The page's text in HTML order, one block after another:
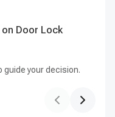
Door Lock
guide your decision.